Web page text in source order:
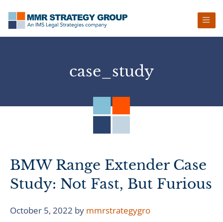
case_study
BMW Range Extender Case
Study: Not Fast, But Furious
October 5, 2022 by mmrstrategygro